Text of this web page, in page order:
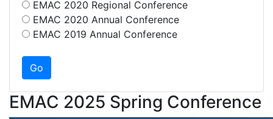
EMAC 2020 Regional Conference
EMAC 2020 Annual Conference
EMAC 2019 Annual Conference
EMAC 2025 Spring Conference